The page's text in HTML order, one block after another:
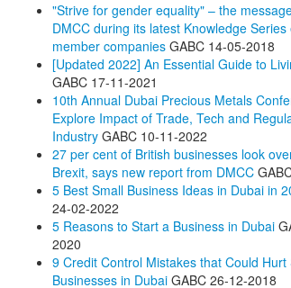
"Strive for gender equality" – the
DMCC during its latest Knowledge
member companies GABC 14-05-2018
[Updated 2022] An Essential Guide to
GABC 17-11-2021
10th Annual Dubai Precious Metals
Explore Impact of Trade, Tech and
Industry GABC 10-11-2022
27 per cent of British businesses look
Brexit, says new report from DMCC
5 Best Small Business Ideas in Dubai in
24-02-2022
5 Reasons to Start a Business in Dubai
2020
9 Credit Control Mistakes that Could Hurt
Businesses in Dubai GABC 26-12-2018